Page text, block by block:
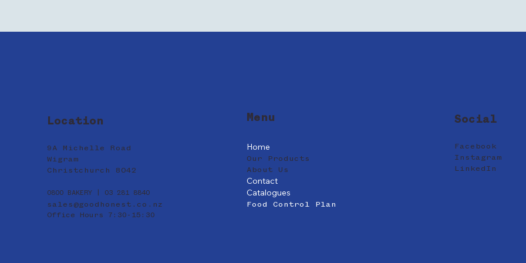
Location
9A Michelle Road
Wigram
Christchurch 8042
0800 BAKERY | 03 281 8840
sales@goodhonest.co.nz
Office Hours 7:30-15:30
Menu
Home
Our Products
About Us
Contact
Catalogues
Food Control Plan
Social
Facebook
Instagram
LinkedIn